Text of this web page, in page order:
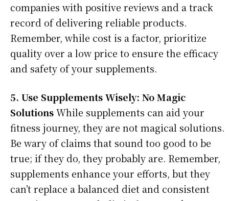
companies with positive reviews and a track
record of delivering reliable products.
Remember, while cost is a factor, prioritize
quality over a low price to ensure the efficacy
and safety of your supplements.
5. Use Supplements Wisely: No Magic
SolutionsWhile supplements can aid your
fitness journey, they are not magical solutions.
Be wary of claims that sound too good to be
true; if they do, they probably are. Remember,
supplements enhance your efforts, but they
can’t replace a balanced diet and consistent